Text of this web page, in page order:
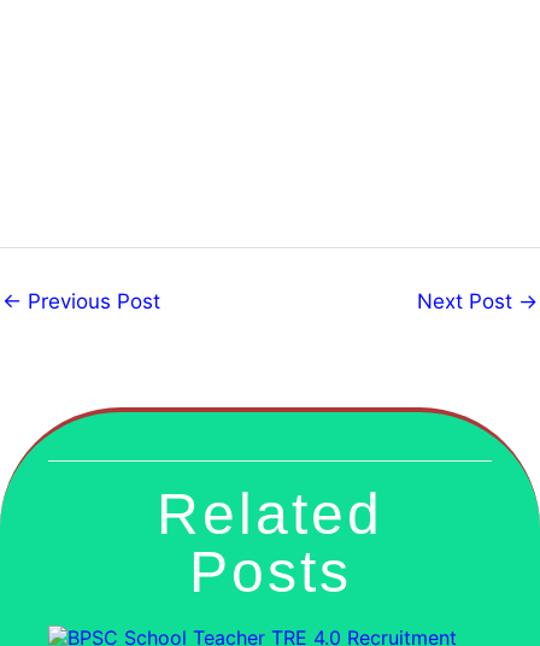
← Previous Post Next Post →
Related
Posts